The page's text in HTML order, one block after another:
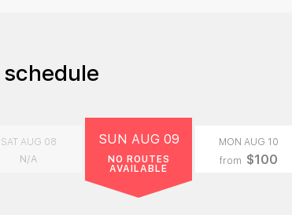
SAT AUG 08
N/A
SUN AUG 09
NO ROUTES
AVAILABLE
MON AUG 10
from $100